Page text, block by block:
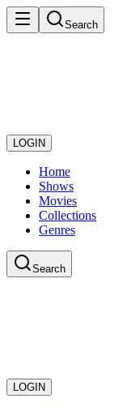
Search
LOGIN
Home
Shows
Movies
Collections
Genres
Search
LOGIN